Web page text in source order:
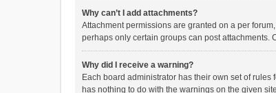
Why can’t I add attachments?
Attachment permissions are granted on a per
perhaps only certain groups can post attachments.
Why did I receive a warning?
Each board administrator has their own set of
has nothing to do with the warnings on the given